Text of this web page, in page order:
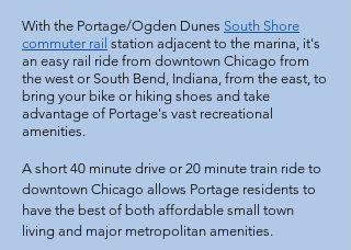
With the Portage/Ogden Dunes South Shore
commuter rail station adjacent to the marina, it's
an easy rail ride from downtown Chicago from
the west or South Bend, Indiana, from the east, to
bring your bike or hiking shoes and take
advantage of Portage's vast recreational
amenities.
A short 40 minute drive or 20 minute train ride to
downtown Chicago allows Portage residents to
have the best of both affordable small town
living and major metropolitan amenities.